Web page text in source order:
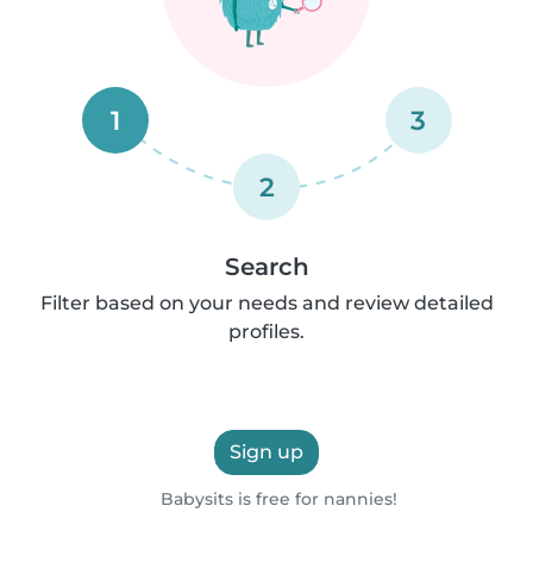
1
2
3
Search
Filter based on your needs and review detailed
profiles.
Sign up
Babysits is free for nannies!